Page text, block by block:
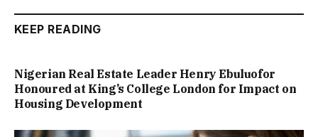
KEEP READING
Nigerian Real Estate Leader Henry Ebuluofor
Honoured at King’s College London for Impact on
Housing Development